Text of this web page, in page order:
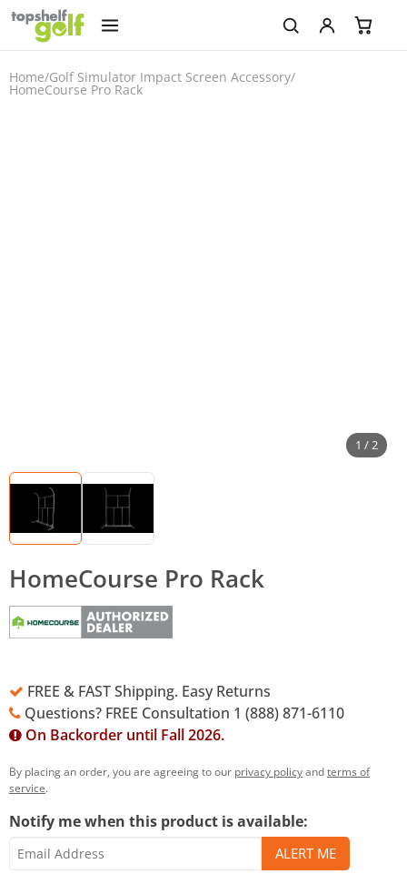
Home/Golf Simulator Impact Screen Accessory/
HomeCourse Pro Rack
1 / 2
HomeCourse Pro Rack
FREE & FAST Shipping. Easy Returns
Questions? FREE Consultation 1 (888) 871-6110
On Backorder until Fall 2026.
By placing an order, you are agreeing to our privacy policyandterms of
service.
Notify me when this product is available: